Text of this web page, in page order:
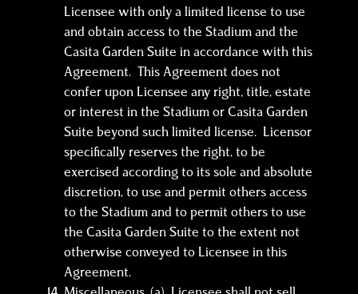
Licensee with only a limited license to use
and obtain access to the Stadium and the
Casita Garden Suite in accordance with this
Agreement. This Agreement does not
confer upon Licensee any right, title, estate
or interest in the Stadium or Casita Garden
Suite beyond such limited license. Licensor
specifically reserves the right, to be
exercised according to its sole and absolute
discretion, to use and permit others access
to the Stadium and to permit others to use
the Casita Garden Suite to the extent not
otherwise conveyed to Licensee in this
Agreement.